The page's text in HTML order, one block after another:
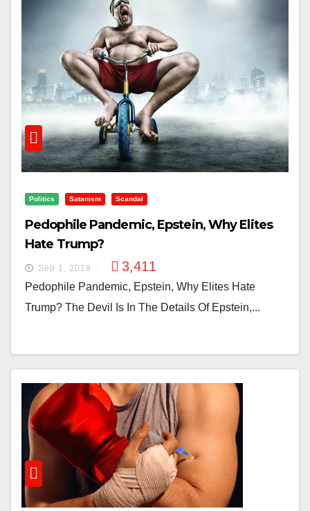
Politics Satanism Scandal
Pedophile Pandemic, Epstein, Why Elites
Hate Trump?
Sep 1, 2019 3,411
Pedophile Pandemic, Epstein, Why Elites Hate
Trump? The Devil Is In The Details Of Epstein,...